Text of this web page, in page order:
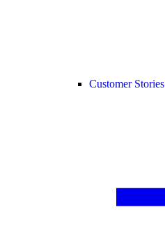
Customer Stories